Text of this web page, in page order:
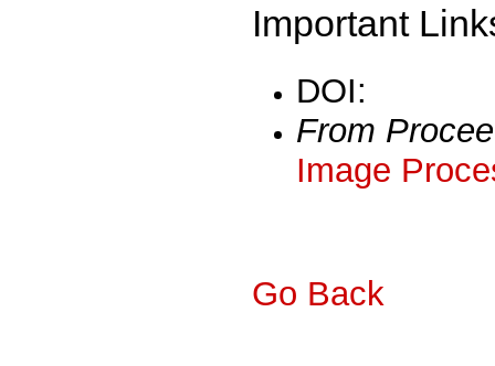
Important
DOI:
From
Image
Go Back